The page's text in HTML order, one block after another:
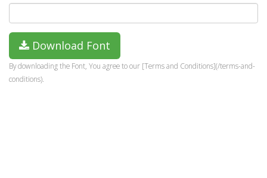
Download Font
By downloading the Font, You agree to our [Terms and Conditions](/terms-and-
conditions).